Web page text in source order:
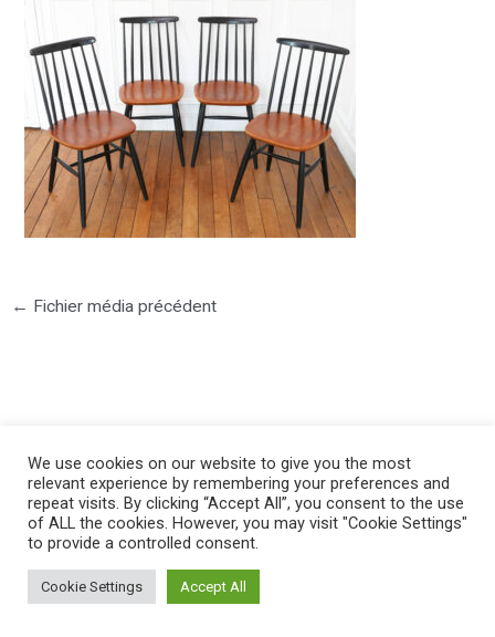
← Fichier média précédent
©2025 PIERRE LOTA. All right reserved.
We use cookies on our website to give you the most
relevant experience by remembering your preferences and
repeat visits. By clicking “Accept All”, you consent to the use
of ALL the cookies. However, you may visit "Cookie Settings"
to provide a controlled consent.
Cookie Settings Accept All